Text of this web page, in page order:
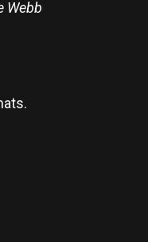
Webb